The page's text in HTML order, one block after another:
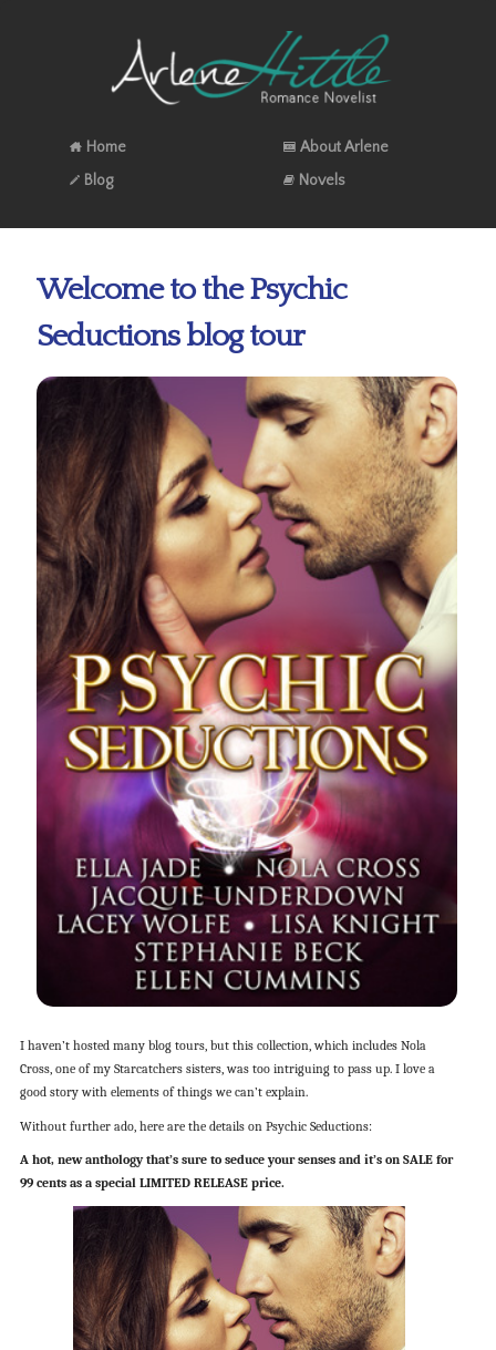
Home
About Arlene
Blog
Novels
Welcome to the Psychic
Seductions blog tour
I haven’t hosted many blog tours, but this collection, which includes Nola
Cross, one of my Starcatchers sisters, was too intriguing to pass up. I love a
good story with elements of things we can’t explain.
Without further ado, here are the details on Psychic Seductions:
A hot, new anthology that’s sure to seduce your senses and it’s on SALE for
99 cents as a special LIMITED RELEASE price.